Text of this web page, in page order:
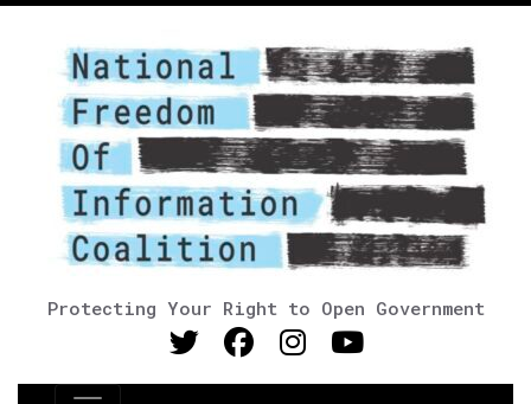
Protecting Your Right to Open Government